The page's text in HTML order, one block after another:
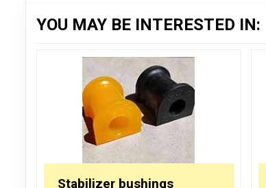
YOU MAY BE INTERESTED IN:
Stabilizer bushings